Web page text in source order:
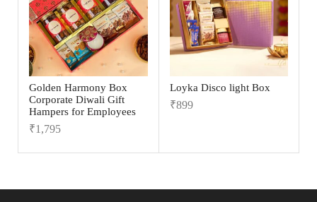
Golden Harmony Box
Corporate Diwali Gift
Hampers for Employees
₹1,795
Loyka Disco light Box
₹899